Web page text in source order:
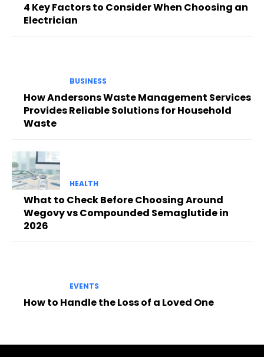
4 Key Factors to Consider When Choosing an
Electrician
BUSINESS
How Andersons Waste Management Services
Provides Reliable Solutions for Household
Waste
HEALTH
What to Check Before Choosing Around
Wegovy vs Compounded Semaglutide in
2026
EVENTS
How to Handle the Loss of a Loved One